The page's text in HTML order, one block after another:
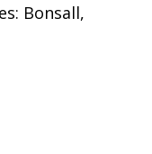
Bonsall,